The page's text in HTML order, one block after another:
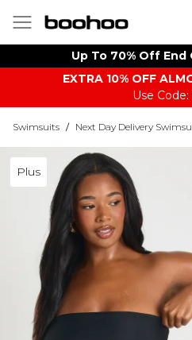
Up To 70% Off End
EXTRA 10% OFF
Use Code:
Swimsuits / Next Day Delivery
Plus